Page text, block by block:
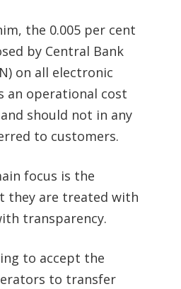
the 0.005 per cent
by Central Bank
on all electronic
an operational cost
should not in any
to customers.
focus is the
they are treated with
transparency.
to accept the
to transfer